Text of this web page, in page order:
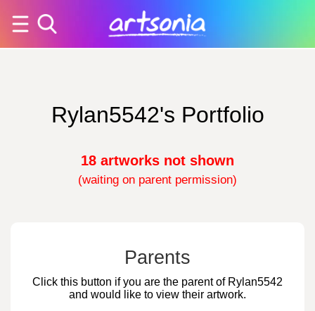
Rylan5542's Portfolio
18 artworks not shown
(waiting on parent permission)
Parents
Click this button if you are the parent of Rylan5542
and would like to view their artwork.